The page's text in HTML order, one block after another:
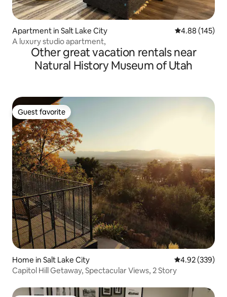
Apartment in Salt Lake City 4.88 out of 5
4.88 (145)
A luxury studio apartment,
Other great vacation rentals near
Natural History Museum of Utah
Guest favorite
Guest favorite
Home in Salt Lake City 4.92 out of 5
4.92 (339)
Capitol Hill Getaway, Spectacular Views, 2 Story